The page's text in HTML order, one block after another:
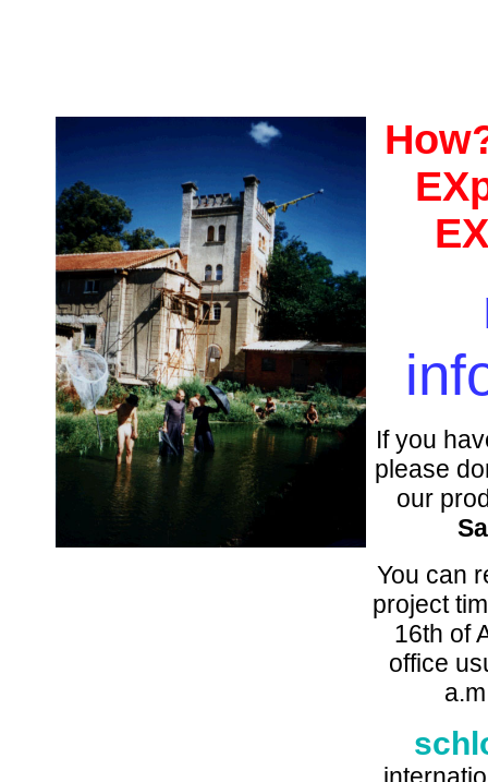
If you
please
our
You can
project
16th of
office